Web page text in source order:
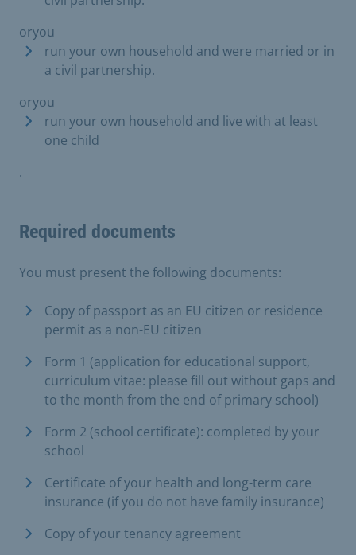
oryou
run your own household and were married or in
a civil partnership.
oryou
run your own household and live with at least
one child
.
Required documents
You must present the following documents:
Copy of passport as an EU citizen or residence
permit as a non-EU citizen
Form 1 (application for educational support,
curriculum vitae: please fill out without gaps and
to the month from the end of primary school)
Form 2 (school certificate): completed by your
school
Certificate of your health and long-term care
insurance (if you do not have family insurance)
Copy of your tenancy agreement